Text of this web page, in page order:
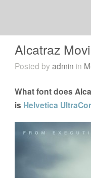
Alcatraz
Posted byadmin in
What font does
is Helvetica